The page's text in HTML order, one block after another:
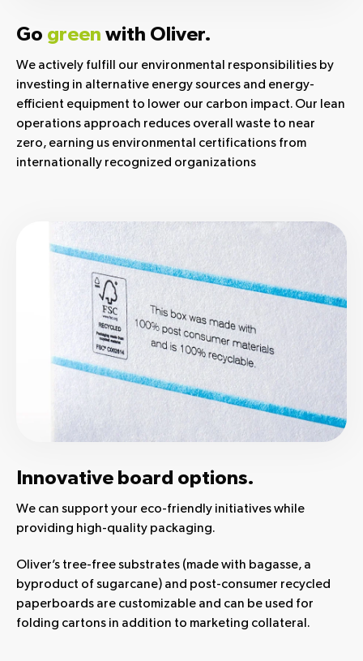
Go green with Oliver.
We actively fulfill our environmental responsibilities by
investing in alternative energy sources and energy-
efficient equipment to lower our carbon impact. Our lean
operations approach reduces overall waste to near
zero, earning us environmental certifications from
internationally recognized organizations
Innovative board options.
We can support your eco-friendly initiatives while
providing high-quality packaging.
Oliver’s tree-free substrates (made with bagasse, a
byproduct of sugarcane) and post-consumer recycled
paperboards are customizable and can be used for
folding cartons in addition to marketing collateral.